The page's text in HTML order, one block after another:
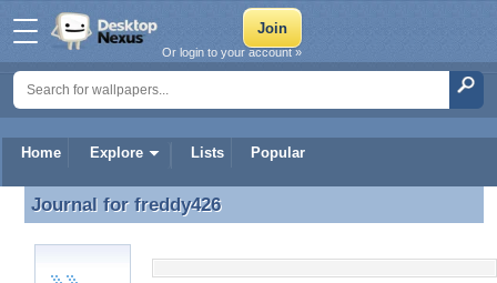
Home Explore Lists Popular
Or login to your account »
Journal for freddy426
Journal for freddy426